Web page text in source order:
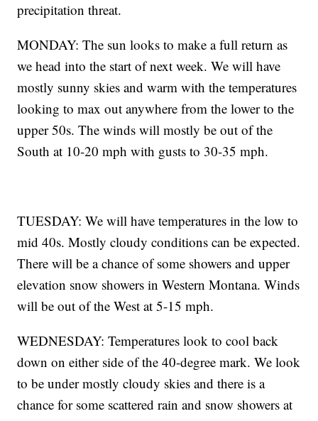
precipitation threat.
MONDAY: The sun looks to make a full return as
we head into the start of next week. We will have
mostly sunny skies and warm with the temperatures
looking to max out anywhere from the lower to the
upper 50s. The winds will mostly be out of the
South at 10-20 mph with gusts to 30-35 mph.
TUESDAY: We will have temperatures in the low to
mid 40s. Mostly cloudy conditions can be expected.
There will be a chance of some showers and upper
elevation snow showers in Western Montana. Winds
will be out of the West at 5-15 mph.
WEDNESDAY: Temperatures look to cool back
down on either side of the 40-degree mark. We look
to be under mostly cloudy skies and there is a
chance for some scattered rain and snow showers at